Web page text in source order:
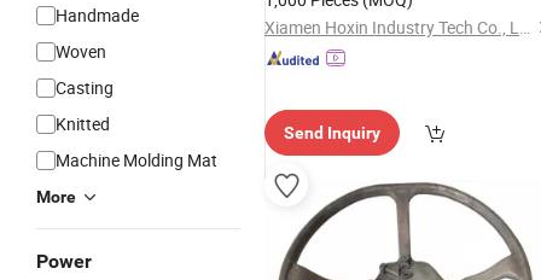
Handmade
Woven
Casting
Knitted
Machine Molding Mat
More
Power
Xiamen Hoxin Industry Tech Co., Ltd.
Send Inquiry